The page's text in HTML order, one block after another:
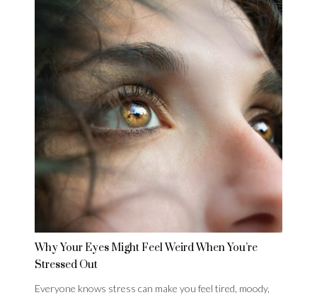
Why Your Eyes Might Feel Weird When You’re
Stressed Out
Everyone knows stress can make you feel tired, moody,